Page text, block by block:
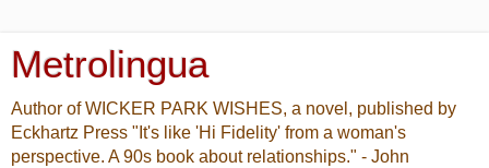
Metrolingua
Author of WICKER PARK WISHES, a novel, published by
Eckhartz Press "It's like 'Hi Fidelity' from a woman's
perspective. A 90s book about relationships." - John